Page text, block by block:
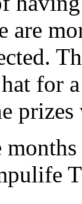
are
for